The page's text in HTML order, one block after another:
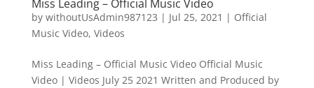
Miss Leading – Official Music Video
by withoutUsAdmin987123 | Jul 25, 2021 | Official
Music Video, Videos
Miss Leading – Official Music Video Official Music
Video | Videos July 25 2021 Written and Produced by